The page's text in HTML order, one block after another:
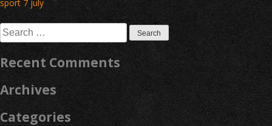
navigation
sport 7 july
Search
for:
Recent Comments
Archives
Categories